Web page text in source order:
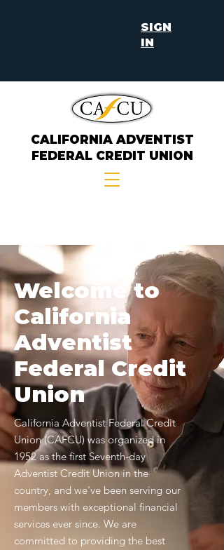
CALIFORNIA ADVENTIST
FEDERAL CREDIT UNION
SIGN
IN
Welcome to
California
Adventist
Federal Credit
Union
California Adventist Federal Credit
Union (CAFCU) was organized in
1952 as the first Seventh-day
Adventist Credit Union in the
country, and we've been serving our
members with exceptional financial
services ever since. We are
committed to providing the best